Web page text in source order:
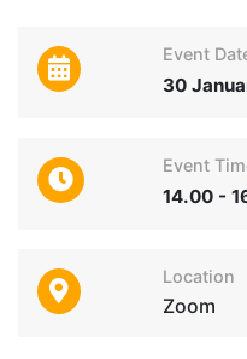
Event
30
Event
14.00 -
Location
Zoom